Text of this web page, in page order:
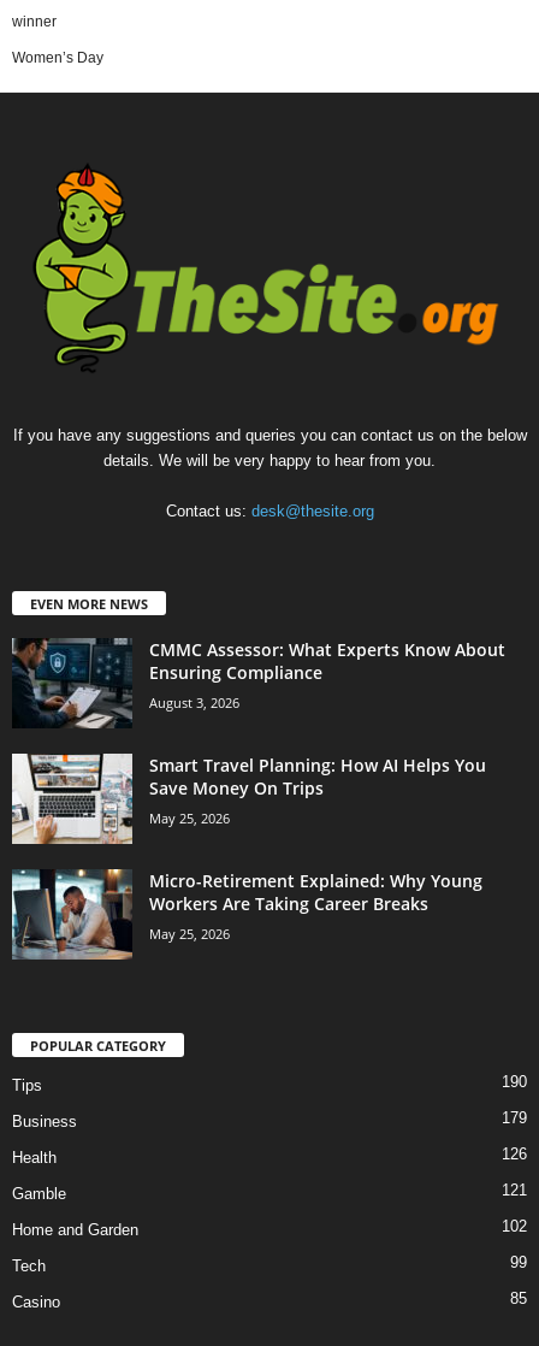
winner
Women’s Day
If you have any suggestions and queries you can contact us on the below
details. We will be very happy to hear from you.
Contact us: desk@thesite.org
EVEN MORE NEWS
CMMC Assessor: What Experts Know About
Ensuring Compliance
August 3, 2026
Smart Travel Planning: How AI Helps You
Save Money On Trips
May 25, 2026
Micro-Retirement Explained: Why Young
Workers Are Taking Career Breaks
May 25, 2026
POPULAR CATEGORY
Tips 190
Business 179
Health 126
Gamble 121
Home and Garden 102
Tech 99
Casino 85